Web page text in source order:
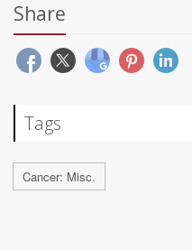
Share
Tags
Cancer: Misc.